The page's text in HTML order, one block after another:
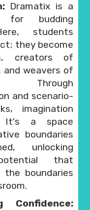
Dramatix is a
for budding
students
they become
creators of
and weavers of
Through
and scenario-
imagination
It's a space
boundaries
unlocking
that
the boundaries
Confidence: